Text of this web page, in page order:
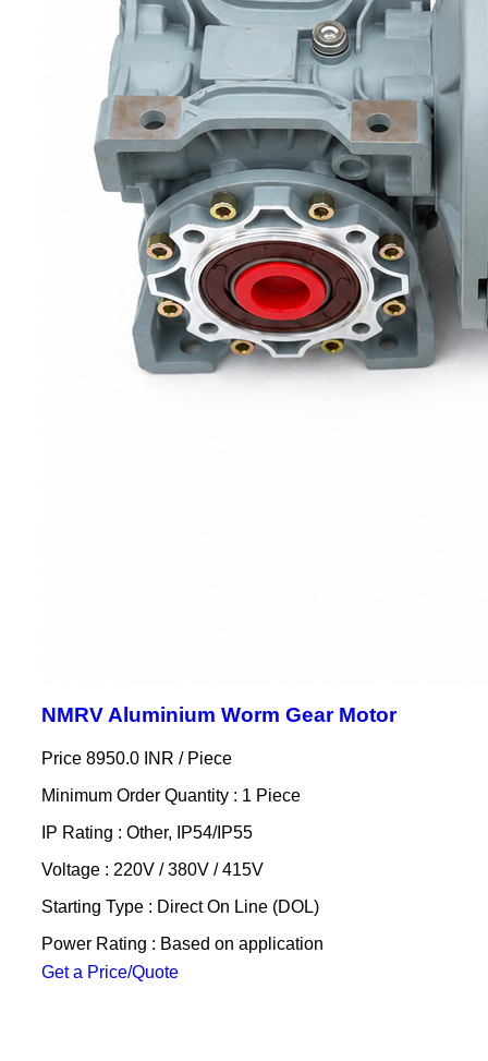
NMRV Aluminium Worm Gear Motor
Price 8950.0 INR / Piece
Minimum Order Quantity : 1 Piece
IP Rating : Other, IP54/IP55
Voltage : 220V / 380V / 415V
Starting Type : Direct On Line (DOL)
Power Rating : Based on application
Get a Price/Quote